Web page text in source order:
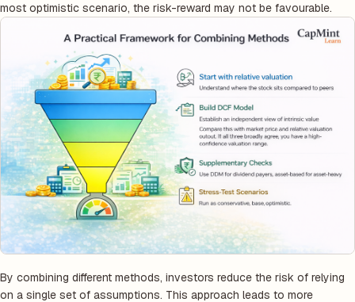
most optimistic scenario, the risk-reward may not be favourable.
By combining different methods, investors reduce the risk of relying
on a single set of assumptions. This approach leads to more